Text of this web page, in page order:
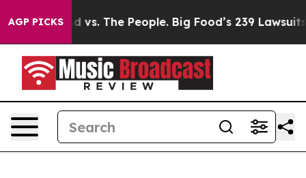
AGP PICKS
The People. Big Food’s 239 Lawsuits Against